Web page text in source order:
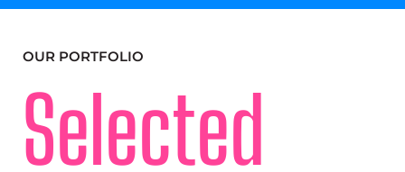
OUR PORTFOLIO
Selected